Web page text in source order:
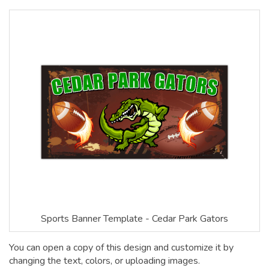
Sports Banner Template - Cedar Park Gators
You can open a copy of this design and customize it by
changing the text, colors, or uploading images.